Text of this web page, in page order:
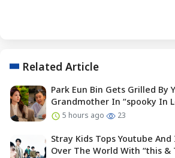
Related Article
Park Eun Bin Gets Grilled By
Grandmother In “spooky In
5 hours ago 23
Stray Kids Tops Youtube
Over The World With “this &